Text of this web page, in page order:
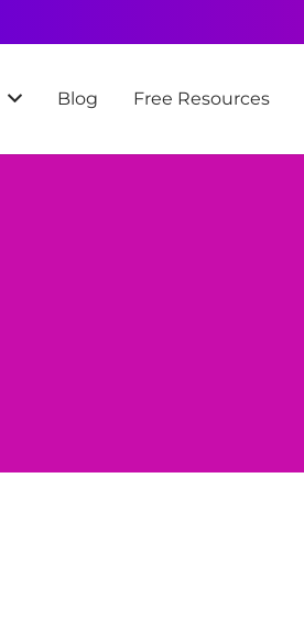
Blog Free Resources